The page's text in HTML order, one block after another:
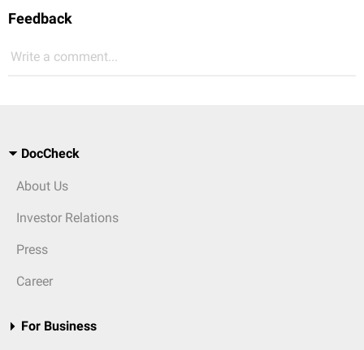
Feedback
Write a comment...
DocCheck
About Us
Investor Relations
Press
Career
For Business